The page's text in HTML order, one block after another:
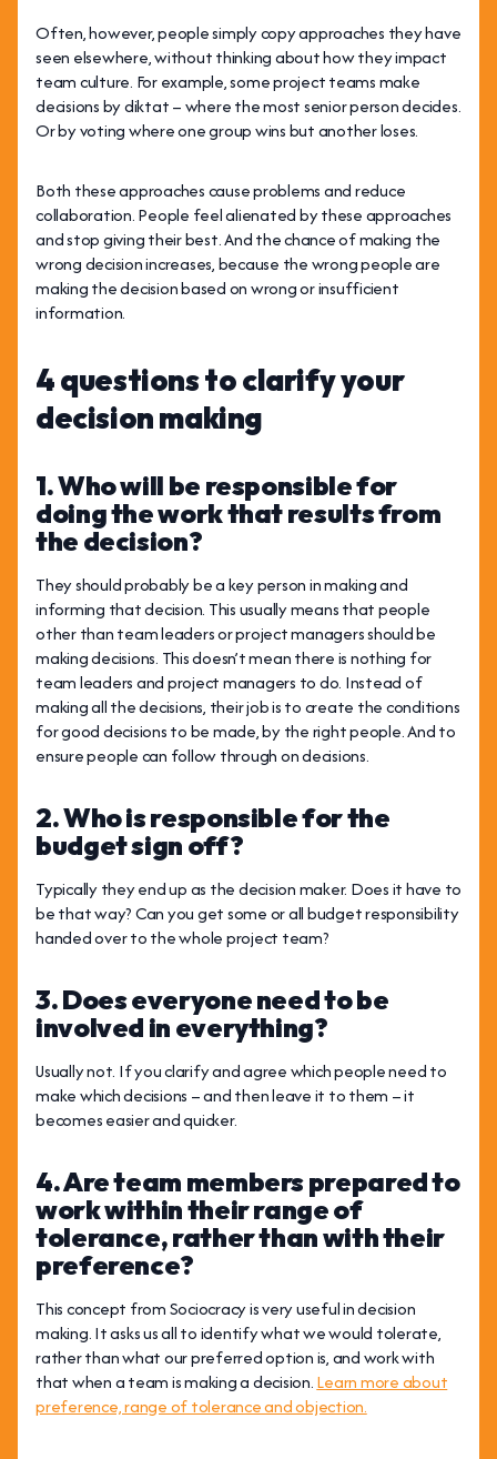
Often, however, people simply copy approaches they have
seen elsewhere, without thinking about how they impact
team culture. For example, some project teams make
decisions by diktat – where the most senior person decides.
Or by voting where one group wins but another loses.
Both these approaches cause problems and reduce
collaboration. People feel alienated by these approaches
and stop giving their best. And the chance of making the
wrong decision increases, because the wrong people are
making the decision based on wrong or insufficient
information.
4 questions to clarify your
decision making
1. Who will be responsible for
doing the work that results from
the decision?
They should probably be a key person in making and
informing that decision. This usually means that people
other than team leaders or project managers should be
making decisions. This doesn’t mean there is nothing for
team leaders and project managers to do. Instead of
making all the decisions, their job is to create the conditions
for good decisions to be made, by the right people. And to
ensure people can follow through on decisions.
2. Who is responsible for the
budget sign off?
Typically they end up as the decision maker. Does it have to
be that way? Can you get some or all budget responsibility
handed over to the whole project team?
3. Does everyone need to be
involved in everything?
Usually not. If you clarify and agree which people need to
make which decisions – and then leave it to them – it
becomes easier and quicker.
4. Are team members prepared to
work within their range of
tolerance, rather than with their
preference?
This concept from Sociocracy is very useful in decision
making. It asks us all to identify what we would tolerate,
rather than what our preferred option is, and work with
that when a team is making a decision.Learn more about
preference, range of tolerance and objection.